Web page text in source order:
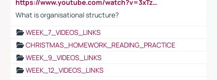
https://www.youtube.com/watch?v=3xTzqRi-sXg
What is organisational structure?
WEEK_7_VIDEOS_LINKS
CHRISTMAS_HOMEWORK_READING_PRACTICE
WEEK_9_VIDEOS_LINKS
WEEK_12_VIDEOS_LINKS